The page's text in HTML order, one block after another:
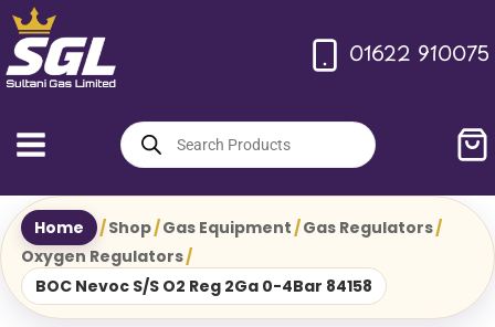
Skip
to
content
01622 910075
Products
search
Home /Shop/Gas Equipment/Gas Regulators/
Oxygen Regulators/
BOC Nevoc S/S O2 Reg 2Ga 0-4Bar 84158